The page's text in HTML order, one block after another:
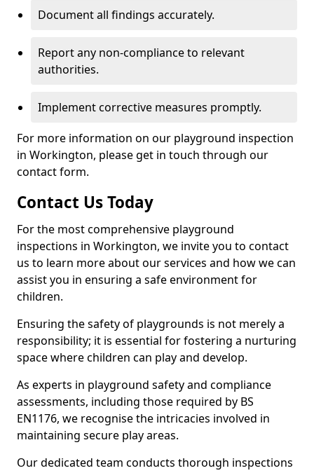
Document all findings accurately.
Report any non-compliance to relevant
authorities.
Implement corrective measures promptly.
For more information on our playground inspection
in Workington, please get in touch through our
contact form.
Contact Us Today
For the most comprehensive playground
inspections in Workington, we invite you to contact
us to learn more about our services and how we can
assist you in ensuring a safe environment for
children.
Ensuring the safety of playgrounds is not merely a
responsibility; it is essential for fostering a nurturing
space where children can play and develop.
As experts in playground safety and compliance
assessments, including those required by BS
EN1176, we recognise the intricacies involved in
maintaining secure play areas.
Our dedicated team conducts thorough inspections